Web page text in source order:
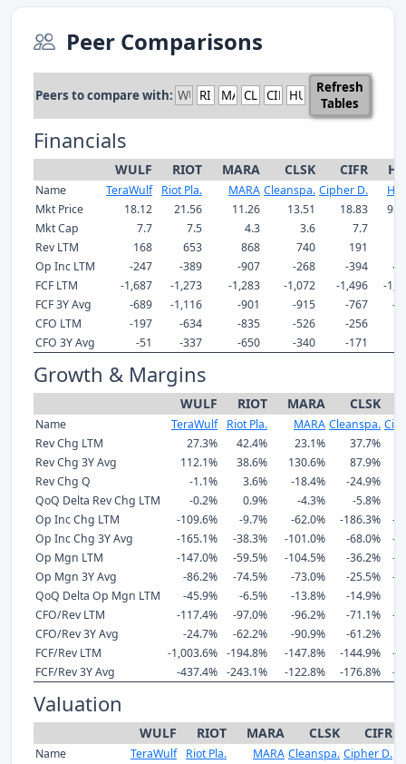
Peer Comparisons
Peers to compare with:
Refresh
Tables
Financials
WULF RIOT MARA CLSK CIFR
Name TeraWulf Riot Pla. MARA Cleanspa. Cipher D.
Mkt Price
18.12 21.56 11.26 13.51 18.83
Mkt Cap
7.7 7.5 4.3 3.6 7.7
Rev LTM
168 653 868 740 191
Op Inc LTM
-247 -389 -907 -268 -394
-
FCF LTM
-1,687 -1,273 -1,283 -1,072 -1,496
-
FCF 3Y Avg
-689 -1,116 -901 -915 -767
-
CFO LTM
-197 -634 -835 -526 -256
CFO 3Y Avg
-51 -337 -650 -340 -171
Growth & Margins
WULF RIOT MARA CLSK
Name TeraWulf Riot Pla. MARA Cleanspa.
Rev Chg LTM
27.3% 42.4% 23.1% 37.7%
Rev Chg 3Y Avg
112.1% 38.6% 130.6% 87.9%
Rev Chg Q
-1.1% 3.6% -18.4% -24.9%
QoQ Delta Rev Chg LTM
-0.2% 0.9% -4.3% -5.8%
Op Inc Chg LTM
-109.6% -9.7% -62.0% -186.3%
-
Op Inc Chg 3Y Avg
-165.1% -38.3% -101.0% -68.0%
-
Op Mgn LTM
-147.0% -59.5% -104.5% -36.2%
-
Op Mgn 3Y Avg
-86.2% -74.5% -73.0% -25.5%
-
QoQ Delta Op Mgn LTM
-45.9% -6.5% -13.8% -14.9%
CFO/Rev LTM
-117.4% -97.0% -96.2% -71.1%
-
CFO/Rev 3Y Avg
-24.7% -62.2% -90.9% -61.2%
FCF/Rev LTM
-1,003.6% -194.8% -147.8% -144.9%
-
FCF/Rev 3Y Avg
-437.4% -243.1% -122.8% -176.8% -
Valuation
WULF RIOT MARA CLSK CIFR
Name TeraWulf Riot Pla. MARA Cleanspa. Cipher D.